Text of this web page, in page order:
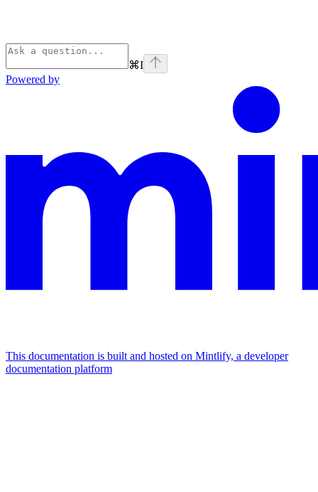
⌘I
Powered by
This documentation is built and hosted on Mintlify, a developer
documentation platform